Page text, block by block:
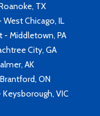
TX
Chicago, IL
- Middletown, PA
City, GA
AK
ON
Keysborough, VIC